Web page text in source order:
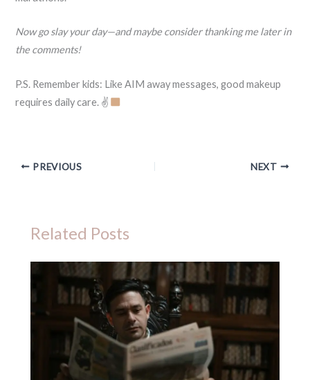
Now go slay your day—and maybe consider thanking me later in
the comments!
P.S. Remember kids: Like AIM away messages, good makeup
requires daily care. ✌
PREVIOUS NEXT
Related Posts